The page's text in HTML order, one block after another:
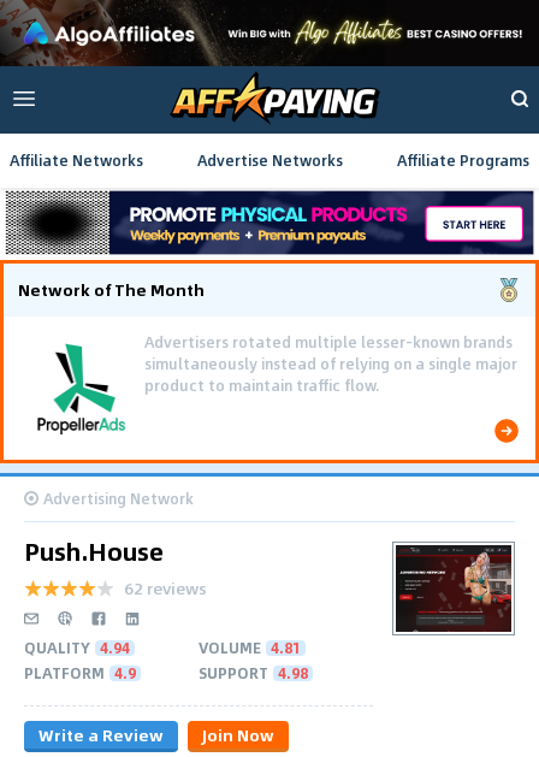
Affiliate Networks Advertise Networks Affiliate Programs
Network of The Month
Advertisers rotated multiple lesser-known brands
simultaneously instead of relying on a single major
product to maintain traffic flow.
Advertising Network
Push.House
62 reviews
QUALITY 4.94 VOLUME 4.81
PLATFORM 4.9 SUPPORT 4.98
Write a Review Join Now